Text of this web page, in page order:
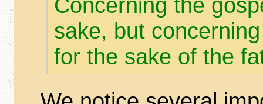
Concerning the
sake, but
for the sake of the